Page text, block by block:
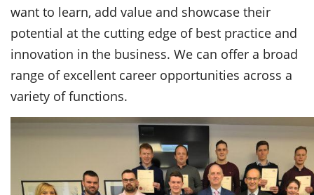
want to learn, add value and showcase their
potential at the cutting edge of best practice and
innovation in the business. We can offer a broad
range of excellent career opportunities across a
variety of functions.